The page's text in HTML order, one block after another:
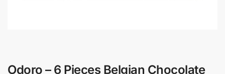
Odoro – 6 Pieces Belgian Chocolate